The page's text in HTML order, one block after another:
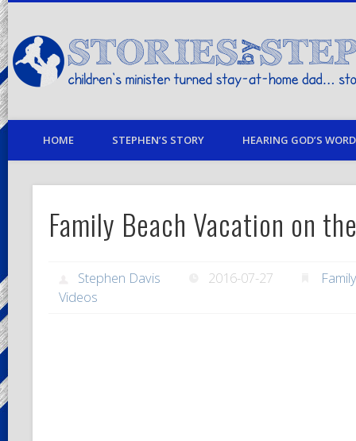
children's minister turned stay-at-home dad… stories from my life
HOME STEPHEN’S STORY HEARING GOD’S
Family Beach Vacation on
Stephen Davis 2016-07-27
Videos